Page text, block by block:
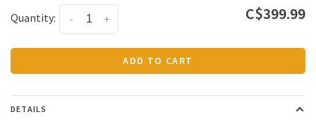
Quantity: +
- C$399.99
ADD TO CART
DETAILS